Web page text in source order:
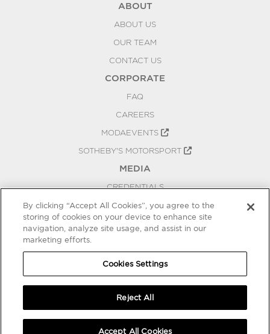
ABOUT
ABOUT US
OUR TEAM
CONTACT US
CORPORATE
FAQ
CAREERS
MODAEVENTS
SOTHEBY'S MOTORSPORT
MEDIA
CREDENTIALS
PRESS RELEASES
BLOG
COOKIES SETTINGS
By clicking “Accept All Cookies”, you agree to the
storing of cookies on your device to enhance site
navigation, analyze site usage, and assist in our
marketing efforts.
Cookies Settings
Reject All
Accept All Cookies